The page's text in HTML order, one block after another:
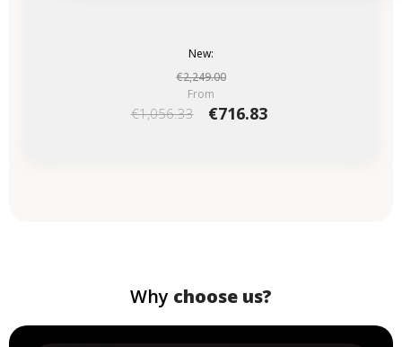
New:
€2,249.00
From
€1,056.33 €716.83
Why choose us?